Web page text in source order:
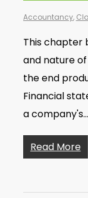
Accountancy,
This chapter
and nature
the end
Financial
a company's…
Read More